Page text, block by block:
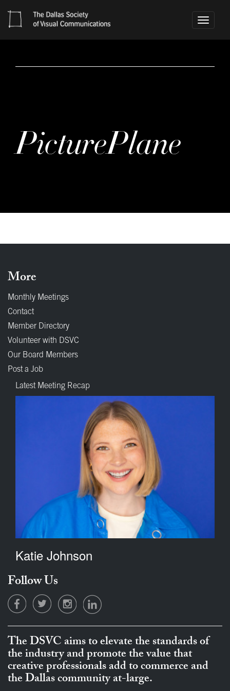
Toggle
PicturePlane
More
Monthly Meetings
Contact
Member Directory
Volunteer with DSVC
Our Board Members
Post a Job
Latest Meeting Recap
Katie Johnson
Follow Us
The DSVC aims to elevate the standards of
the industry and promote the value that
creative professionals add to commerce and
the Dallas community at-large.